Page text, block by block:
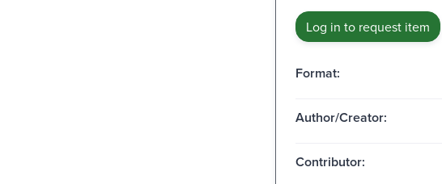
Log in to request item
Format:
Author/Creator:
Contributor: